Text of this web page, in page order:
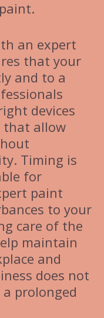
an expert
that your
and to a
devices
that allow
Timing is
for
paint
to your
care of the
maintain
and
does not
prolonged